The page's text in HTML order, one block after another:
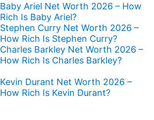
Baby Ariel Net Worth 2026 – How
Rich Is Baby Ariel?
Stephen Curry Net Worth 2026 –
How Rich Is Stephen Curry?
Charles Barkley Net Worth 2026 –
How Rich Is Charles Barkley?
Kevin Durant Net Worth 2026 –
How Rich Is Kevin Durant?